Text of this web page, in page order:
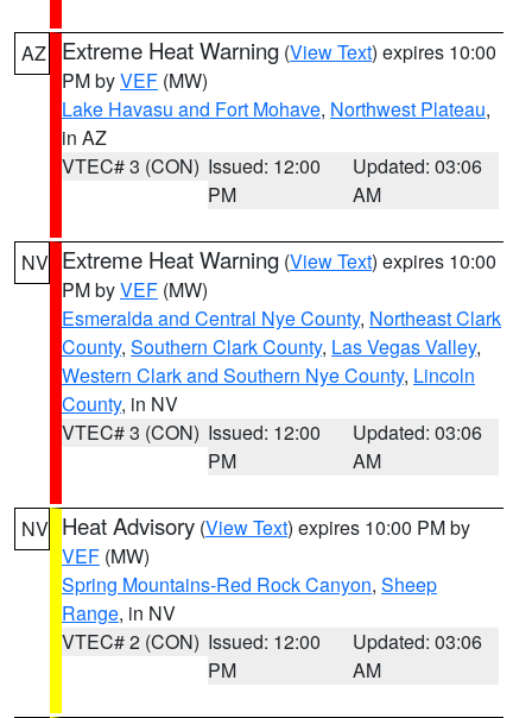
AZ Extreme Heat Warning (View Text) expires 10:00
PM byVEF (MW)
Lake Havasu and Fort Mohave, Northwest Plateau,
in AZ
VTEC# 3 (CON) Issued: 12:00
PM
Updated: 03:06
AM
NV Extreme Heat Warning (View Text) expires 10:00
PM byVEF (MW)
Esmeralda and Central Nye County, Northeast Clark
County, Southern Clark County, Las Vegas Valley,
Western Clark and Southern Nye County, Lincoln
County, in NV
VTEC# 3 (CON) Issued: 12:00
PM
Updated: 03:06
AM
NV Heat Advisory (View Text) expires 10:00 PM by
VEF (MW)
Spring Mountains-Red Rock Canyon, Sheep
Range, in NV
VTEC# 2 (CON) Issued: 12:00
PM
Updated: 03:06
AM